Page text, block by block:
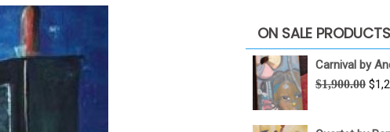
ON SALE PRODUCTS
Carnival by
$1,900.00 $